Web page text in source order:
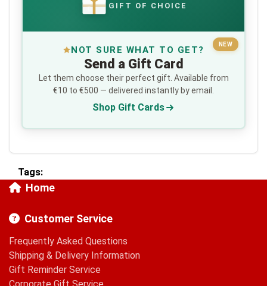
€ GIFT OF CHOICE
NEW
NOT SURE WHAT TO GET?
Send a Gift Card
Let them choose their perfect gift. Available from
€10 to €500 — delivered instantly by email.
Shop Gift Cards
Tags:
Home
Customer Service
Frequently Asked Questions
Shipping & Delivery Information
Gift Reminder Service